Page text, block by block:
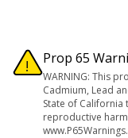
Prop 65
WARNING: This
Cadmium, Lead
State of
reproductive